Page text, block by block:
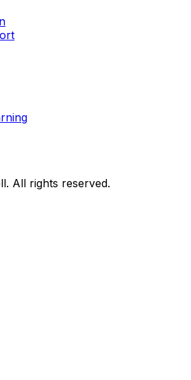
All rights reserved.